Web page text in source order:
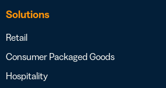
Solutions
Retail
Consumer Packaged Goods
Hospitality